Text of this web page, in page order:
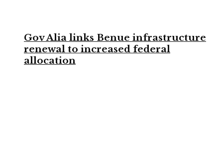
Gov Alia links Benue infrastructure
renewal to increased federal
allocation